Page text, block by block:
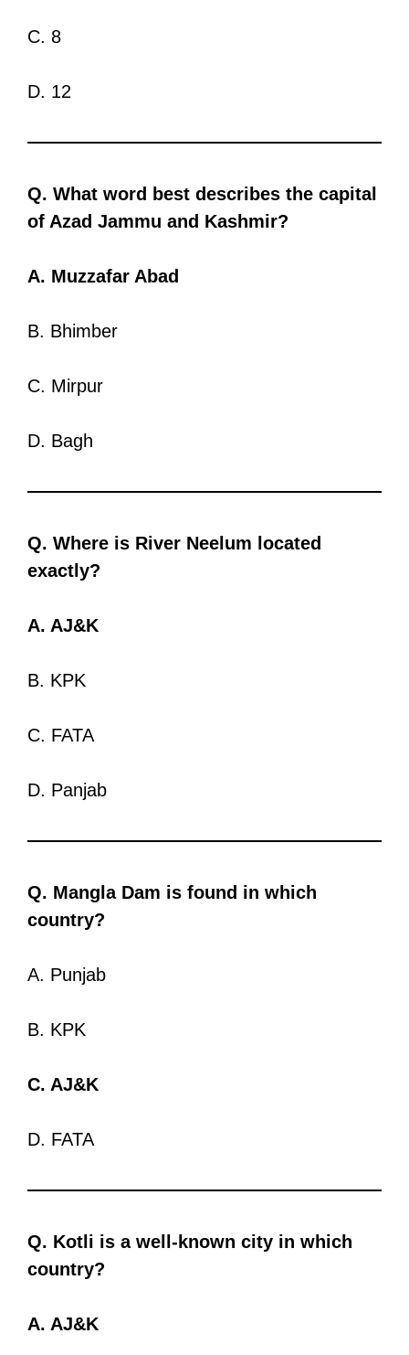
C. 8
D. 12
Q. What word best describes the capital
of Azad Jammu and Kashmir?
A. Muzzafar Abad
B. Bhimber
C. Mirpur
D. Bagh
Q. Where is River Neelum located
exactly?
A. AJ&K
B. KPK
C. FATA
D. Panjab
Q. Mangla Dam is found in which
country?
A. Punjab
B. KPK
C. AJ&K
D. FATA
Q. Kotli is a well-known city in which
country?
A. AJ&K